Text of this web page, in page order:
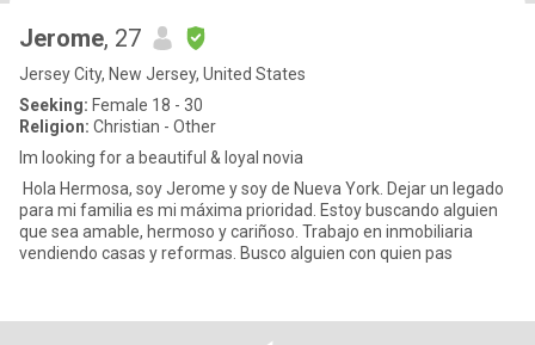
Jerome, 27
Jersey City, New Jersey, United States
Seeking: Female 18 - 30
Religion: Christian - Other
Im looking for a beautiful & loyal novia
Hola Hermosa, soy Jerome y soy de Nueva York. Dejar un legado
para mi familia es mi máxima prioridad. Estoy buscando alguien
que sea amable, hermoso y cariñoso. Trabajo en inmobiliaria
vendiendo casas y reformas. Busco alguien con quien pas